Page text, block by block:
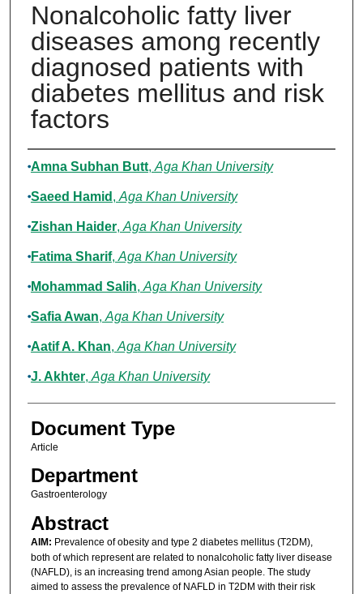
Nonalcoholic fatty liver
diseases among recently
diagnosed patients with
diabetes mellitus and risk
factors
Authors
Amna Subhan Butt, Aga Khan University
Saeed Hamid , Aga Khan University
Zishan Haider, Aga Khan University
Fatima Sharif, Aga Khan University
Mohammad Salih, Aga Khan University
Safia Awan, Aga Khan University
Aatif A. Khan, Aga Khan University
J. Akhter, Aga Khan University
Document Type
Article
Department
Gastroenterology
Abstract
AIM: Prevalence of obesity and type 2 diabetes mellitus (T2DM),
both of which represent are related to nonalcoholic fatty liver disease
(NAFLD), is an increasing trend among Asian people. The study
aimed to assess the prevalence of NAFLD in T2DM with their risk